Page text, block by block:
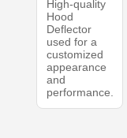
High-quality
Hood
Deflector
used for a
customized
appearance
and
performance.